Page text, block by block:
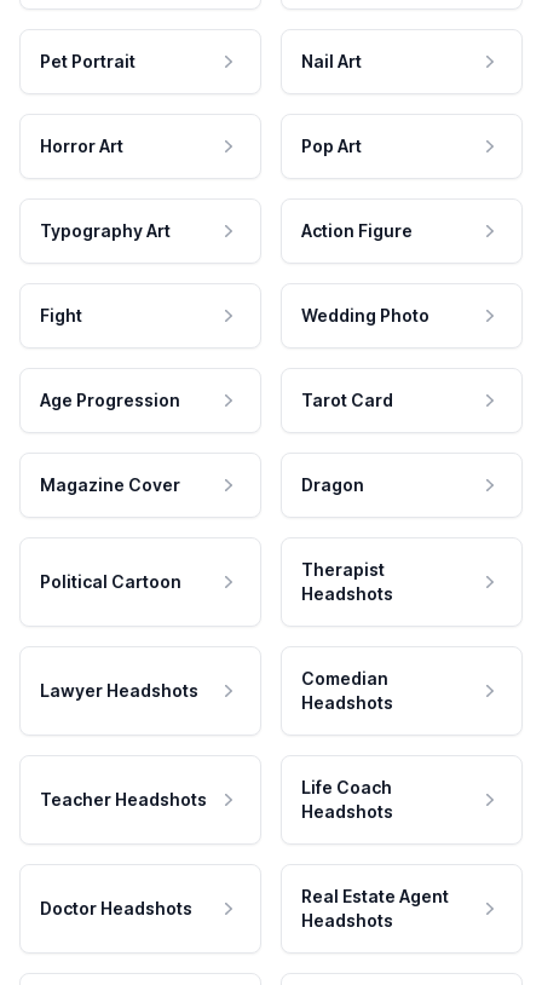
Pet Portrait Nail Art
Horror Art Pop Art
Typography Art Action Figure
Fight Wedding Photo
Age Progression Tarot Card
Magazine Cover Dragon
Political Cartoon
Therapist
Headshots
Lawyer Headshots
Comedian
Headshots
Teacher Headshots
Life Coach
Headshots
Doctor Headshots
Real Estate Agent
Headshots